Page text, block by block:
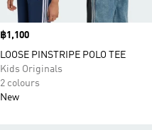
Price
฿1,100
LOOSE PINSTRIPE POLO TEE
Kids Originals
2 colours
New